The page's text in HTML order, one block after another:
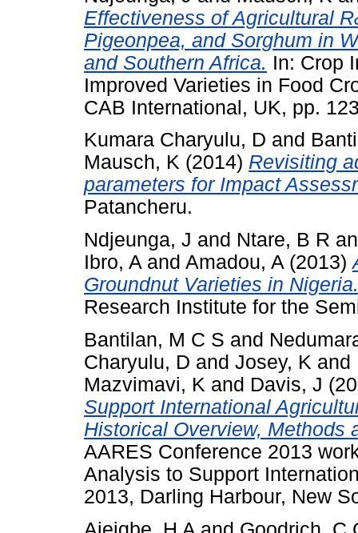
Effectiveness of Agricultural
Pigeonpea, and Sorghum in
and Southern Africa. In: Crop
Improved Varieties in Food
CAB International, UK, pp.
Kumara Charyulu, D and
Mausch, K (2014) Revisiting
parameters for Impact
Patancheru.
Ndjeunga, J and Ntare, B R
Ibro, A and Amadou, A (2013)
Groundnut Varieties in Nigeria.
Research Institute for the
Bantilan, M C S and
Charyulu, D and Josey, K and
Mazvimavi, K and Davis, J
Support International
Historical Overview, Methods
AARES Conference 2013
Analysis to Support
2013, Darling Harbour, New